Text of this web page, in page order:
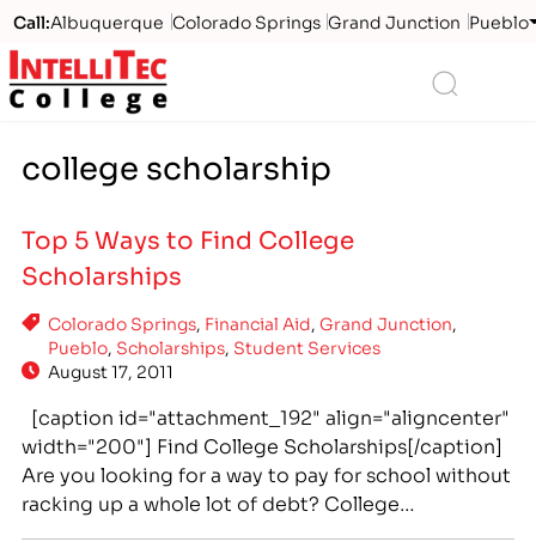
Call:Albuquerque Colorado Springs Grand Junction Pueblo
Logo
college scholarship
Top 5 Ways to Find College
Scholarships
Colorado Springs, Financial Aid, Grand Junction,
Pueblo, Scholarships, Student Services
August 17, 2011
[caption id="attachment_192" align="aligncenter"
width="200"] Find College Scholarships[/caption]
Are you looking for a way to pay for school without
racking up a whole lot of debt? College